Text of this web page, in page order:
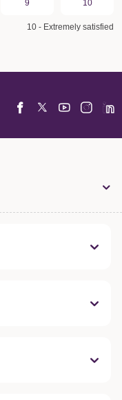
9 10
10 - Extremely satisfied